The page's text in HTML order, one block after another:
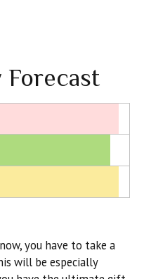
you have to take a
will be especially